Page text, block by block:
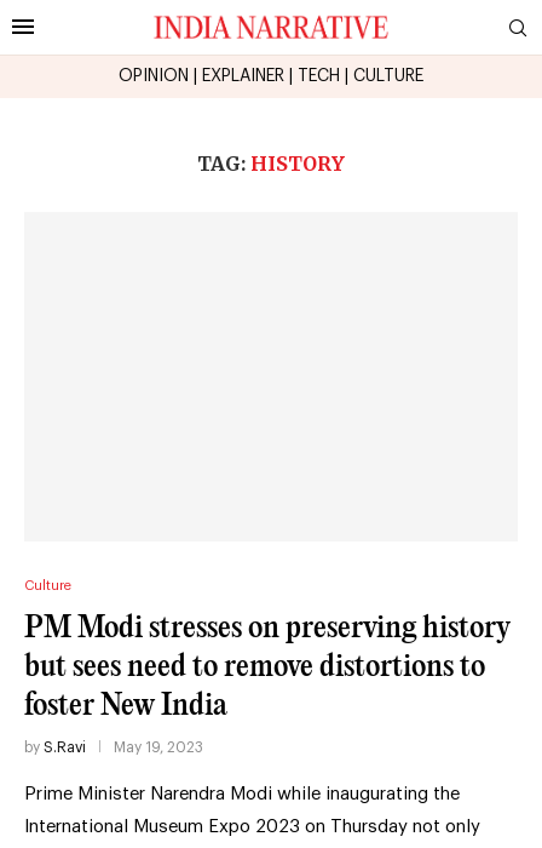
OPINION EXPLAINER TECH CULTURE
TAG: HISTORY
Culture
PM Modi stresses on preserving history
but sees need to remove distortions to
foster New India
by S.Ravi May 19, 2023
Prime Minister Narendra Modi while inaugurating the
International Museum Expo 2023 on Thursday not only